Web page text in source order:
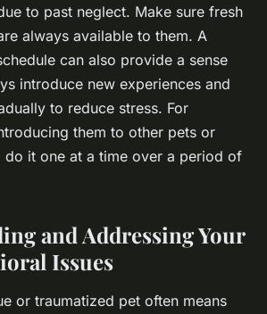
to past neglect. Make sure fresh
always available to them. A
can also provide a sense
introduce new experiences and
to reduce stress. For
them to other pets or
do it one at a time over a period of
and Addressing Your
Issues
or traumatized pet often means